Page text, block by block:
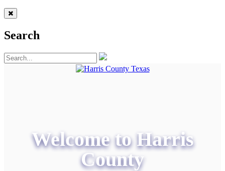
Search
Welcome to Harris
County